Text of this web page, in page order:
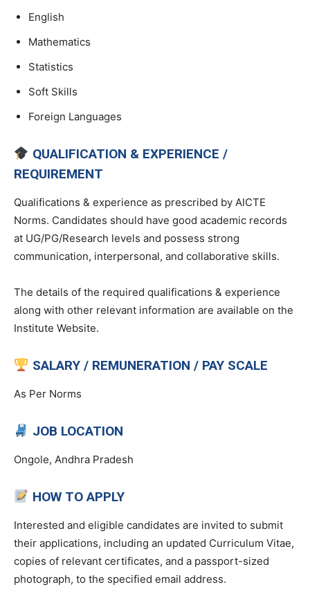
English
Mathematics
Statistics
Soft Skills
Foreign Languages
QUALIFICATION & EXPERIENCE /
REQUIREMENT
Qualifications & experience as prescribed by AICTE
Norms. Candidates should have good academic records
at UG/PG/Research levels and possess strong
communication, interpersonal, and collaborative skills.
The details of the required qualifications & experience
along with other relevant information are available on the
Institute Website.
SALARY / REMUNERATION / PAY SCALE
As Per Norms
JOB LOCATION
Ongole, Andhra Pradesh
HOW TO APPLY
Interested and eligible candidates are invited to submit
their applications, including an updated Curriculum Vitae,
copies of relevant certificates, and a passport-sized
photograph, to the specified email address.